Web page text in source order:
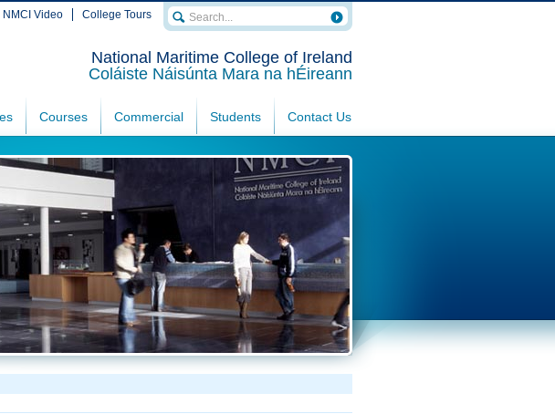
National Maritime College of Ireland
Coláiste Náisúnta Mara na hÉireann
NMCI Video College Tours
Courses Commercial Students Contact Us